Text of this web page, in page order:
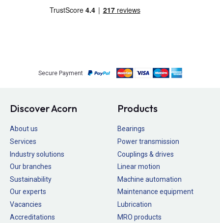
Secure Payment
Discover Acorn
About us
Services
Industry solutions
Our branches
Sustainability
Our experts
Vacancies
Accreditations
Products
Bearings
Power transmission
Couplings & drives
Linear motion
Machine automation
Maintenance equipment
Lubrication
MRO products